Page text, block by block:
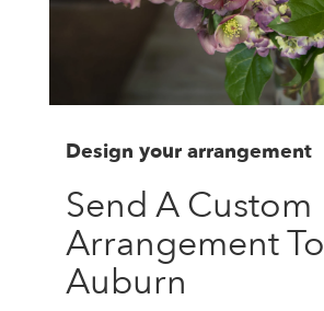
Design your arrangement
Send A Custom
Arrangement To
Auburn